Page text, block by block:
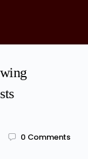
0 Comments